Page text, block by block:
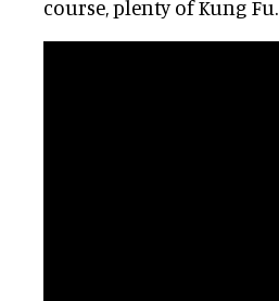
course, plenty of Kung Fu.